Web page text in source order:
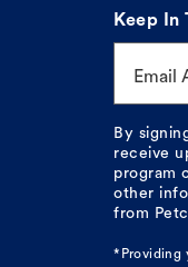
Keep In
Email
By
receive
program
other
from
*Providing